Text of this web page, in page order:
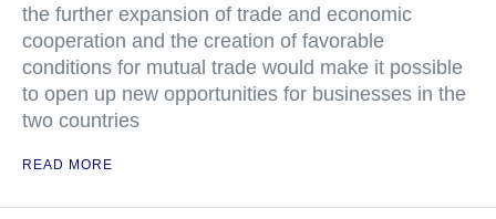
the further expansion of trade and economic
cooperation and the creation of favorable
conditions for mutual trade would make it possible
to open up new opportunities for businesses in the
two countries
READ MORE